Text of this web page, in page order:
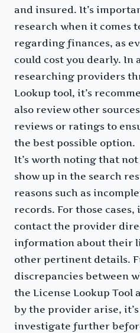
and insured. It’s
research when it comes
regarding finances, as
could cost you dearly. In
researching providers
Lookup tool, it’s
also review other
reviews or ratings to
the best possible option.
It’s worth noting that
show up in the search
reasons such as
records. For those cases,
contact the provider
information about their
other pertinent details.
discrepancies between
the License Lookup Tool
by the provider arise,
investigate further